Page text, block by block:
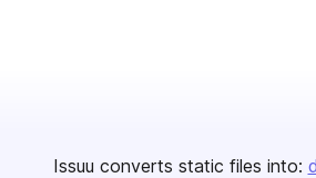
Issuu converts static files into: